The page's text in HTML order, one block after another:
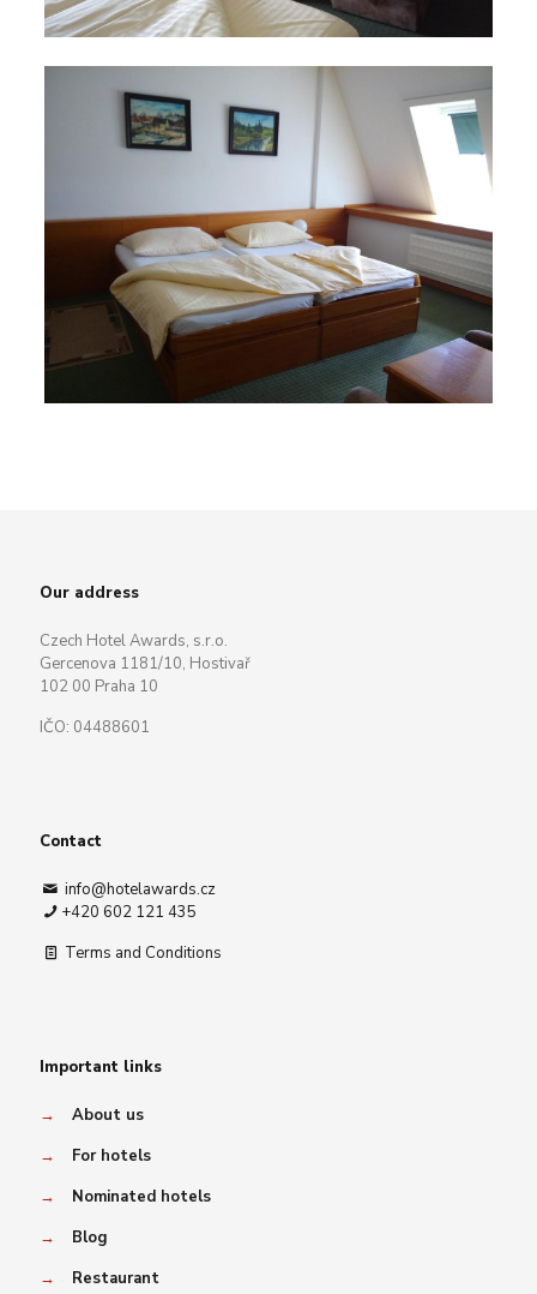
Our address
Czech Hotel Awards, s.r.o.
Gercenova 1181/10, Hostivař
102 00 Praha 10
IČO: 04488601
Contact
info@hotelawards.cz
+420 602 121 435
Terms and Conditions
Important links
→
About us
→
For hotels
→
Nominated hotels
→
Blog
→
Restaurant